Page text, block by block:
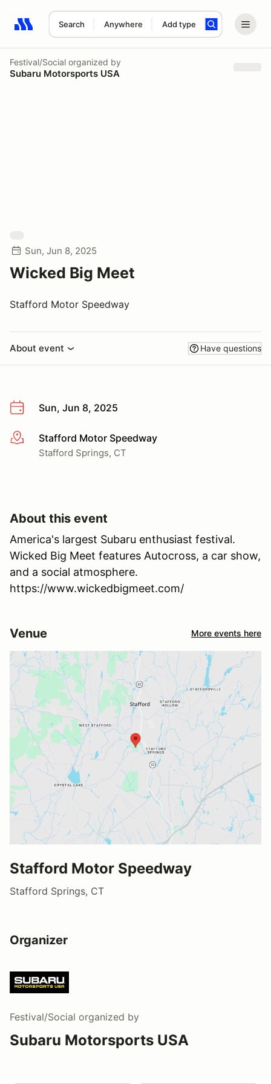
Search Anywhere Add type
Search results: No search term
Festival/Social organized by
Subaru Motorsports USA
Sun, Jun 8, 2025
Wicked Big Meet
Stafford Motor Speedway
About event Have questions
Sun, Jun 8, 2025
More infoStafford Motor Speedway
Stafford Springs, CT
About this event
America's largest Subaru enthusiast festival.
Wicked Big Meet features Autocross, a car show,
and a social atmosphere.
https://www.wickedbigmeet.com/
Venue More events here
Stafford Motor Speedway
Stafford Springs, CT
Organizer
Festival/Social organized by
Subaru Motorsports USA